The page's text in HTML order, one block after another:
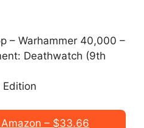
– Warhammer 40,000 –
Deathwatch (9th
– $33.66